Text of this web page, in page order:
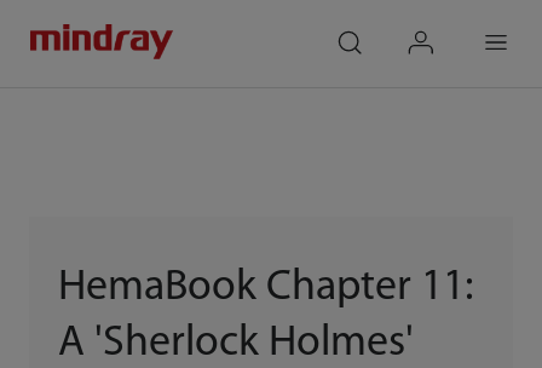
HemaBook Chapter 11:
A 'Sherlock Holmes'